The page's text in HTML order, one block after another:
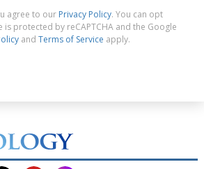
agree to our Privacy Policy. You can opt
is protected by reCAPTCHA and the Google
and Terms of Service apply.